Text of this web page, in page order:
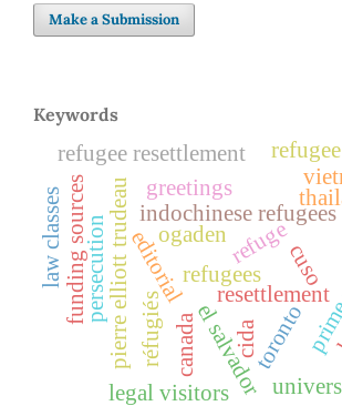
Make a Submission
Keywords
refuge
refugees
resettlement
canada
editorial
pierre elliott trudeau indochinese refugees
greetings
ogaden
el salvador
legal visitors
refugee resettlement
persecution
toronto
funding sources cuso
cida
law classes
réfugiés